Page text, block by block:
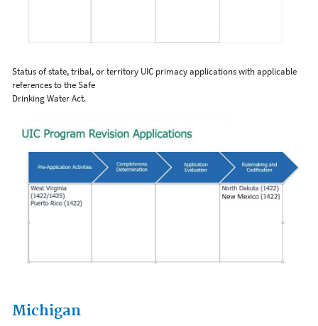
Status of state, tribal, or territory UIC primacy applications with applicable
references to the Safe
Drinking Water Act.
Michigan